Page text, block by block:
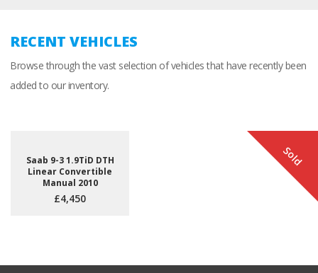
RECENT VEHICLES
Browse through the vast selection of vehicles that have recently been
added to our inventory.
Sold
Saab 9-3 1.9TiD DTH
Linear Convertible
Manual 2010
£4,450